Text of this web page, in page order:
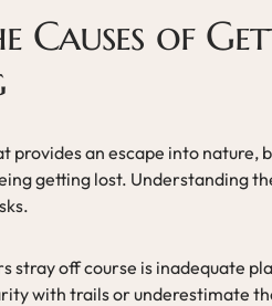
Causes of
an escape into nature,
getting lost. Understanding
stray off course is inadequate
with trails or underestimate